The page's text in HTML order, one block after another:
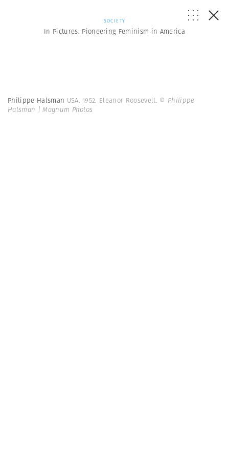
SOCIETY
In Pictures: Pioneering Feminism in America
Philippe Halsman USA. 1952. Eleanor Roosevelt. © Philippe
Halsman | Magnum Photos